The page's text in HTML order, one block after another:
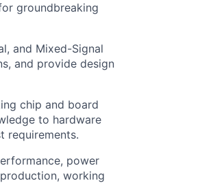
groundbreaking
and Mixed-Signal
and provide design
chip and board
to hardware
requirements.
power
working